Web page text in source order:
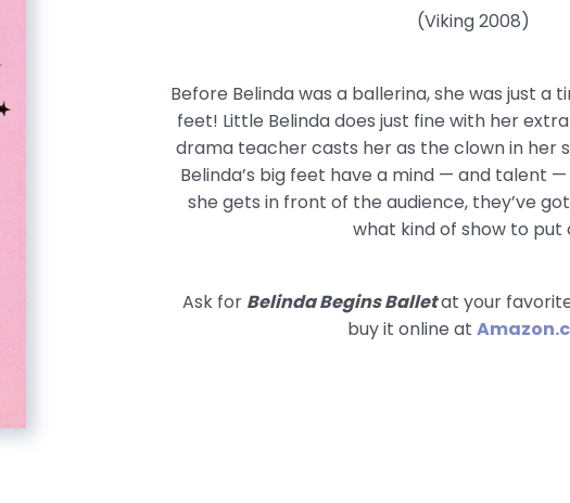
(Viking 2008)
Before Belinda was a ballerina, she was just a
feet! Little Belinda does just fine with her
drama teacher casts her as the clown in her
Belinda’s big feet have a mind — and talent
she gets in front of the audience, they’ve
what kind of show to put
Ask for Belinda Begins Balletat your
buy it online at